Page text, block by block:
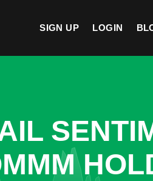
SIGN UP LOGIN